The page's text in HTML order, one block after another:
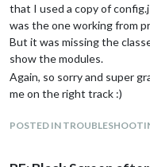
that I used a copy of
was the one working from
But it was missing the
show the modules.
Again, so sorry and super
me on the right track :)
POSTED IN